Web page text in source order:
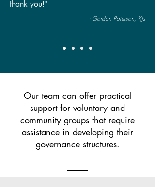
thank you!"
- Gordon Paterson, KJs
Our team can offer practical
support for voluntary and
community groups that require
assistance in developing their
governance structures.